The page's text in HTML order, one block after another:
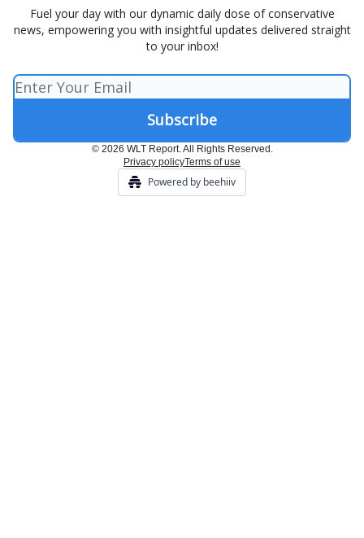
Fuel your day with our dynamic daily dose of conservative
news, empowering you with insightful updates delivered straight
to your inbox!
© 2026 WLT Report. All Rights Reserved.
Privacy policyTerms of use
Powered by beehiiv